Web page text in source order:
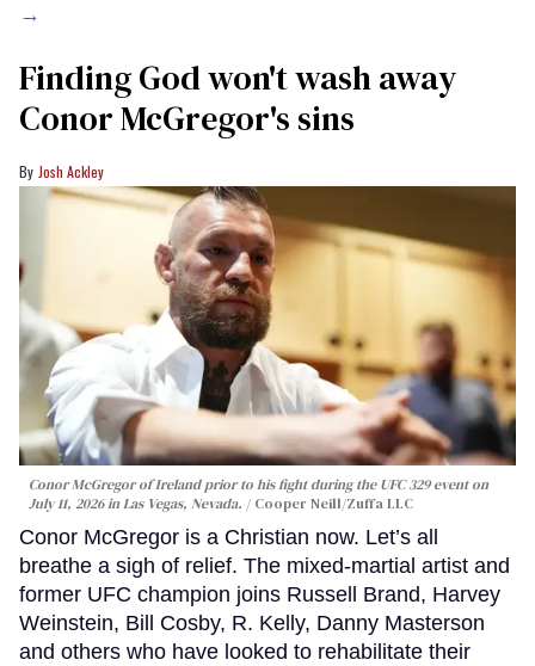
→
Finding God won't wash away
Conor McGregor's sins
Josh Ackley
Conor McGregor of Ireland prior to his fight during the UFC 329 event on
July 11, 2026 in Las Vegas, Nevada.
Cooper Neill/Zuffa LLC
Conor McGregor is a Christian now. Let’s all
breathe a sigh of relief. The mixed-martial artist and
former UFC champion joins Russell Brand, Harvey
Weinstein, Bill Cosby, R. Kelly, Danny Masterson
and others who have looked to rehabilitate their